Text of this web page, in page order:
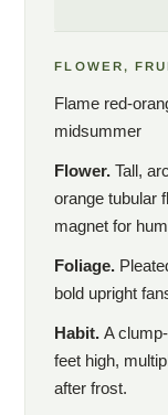
FLOWER,
Flame red-
midsummer
Flower.Tall,
orange tubular
magnet for
Foliage.
bold upright
Habit.A
feet high,
after frost.